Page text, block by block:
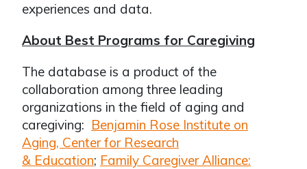
experiences and data.
About Best Programs for Caregiving
The database is a product of the
collaboration among three leading
organizations in the field of aging and
caregiving: Benjamin Rose Institute on
Aging, Center for Research
& Education; Family Caregiver Alliance: